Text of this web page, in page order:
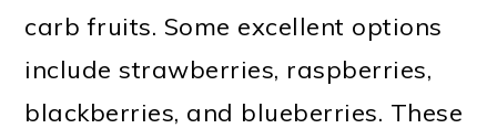
carb fruits. Some excellent options
include strawberries, raspberries,
blackberries, and blueberries. These